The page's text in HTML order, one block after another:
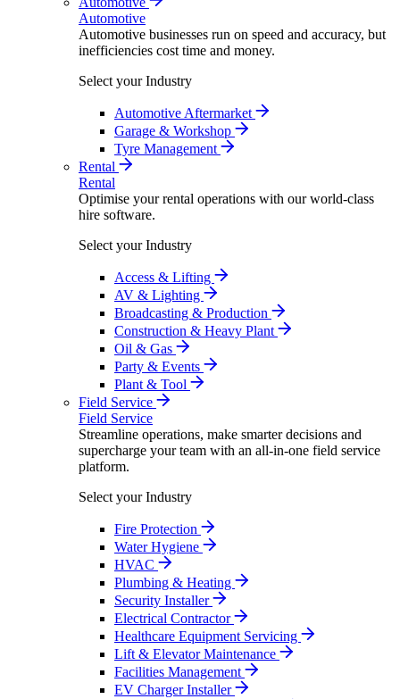
Automotive
Automotive businesses run on speed and accuracy, but
inefficiencies cost time and money.
Select your Industry
Automotive Aftermarket
Garage & Workshop
Tyre Management
Rental
Rental
Optimise your rental operations with our world-class
hire software.
Select your Industry
Access & Lifting
AV & Lighting
Broadcasting & Production
Construction & Heavy Plant
Oil & Gas
Party & Events
Plant & Tool
Field Service
Field Service
Streamline operations, make smarter decisions and
supercharge your team with an all-in-one field service
platform.
Select your Industry
Fire Protection
Water Hygiene
HVAC
Plumbing & Heating
Security Installer
Electrical Contractor
Healthcare Equipment Servicing
Lift & Elevator Maintenance
Facilities Management
EV Charger Installer